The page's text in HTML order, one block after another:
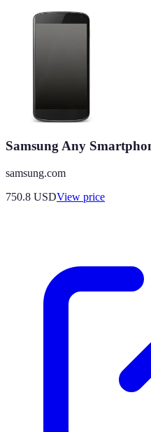
Samsung Any
samsung.com
750.8 USDView price